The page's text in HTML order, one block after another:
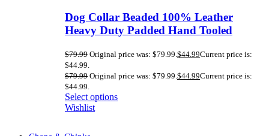
Dog Collar Beaded 100% Leather
Heavy Duty Padded Hand Tooled
$79.99 Original price was: $79.99.$44.99Current price is:
$44.99.
$79.99 Original price was: $79.99.$44.99Current price is:
$44.99.
Select options
Wishlist